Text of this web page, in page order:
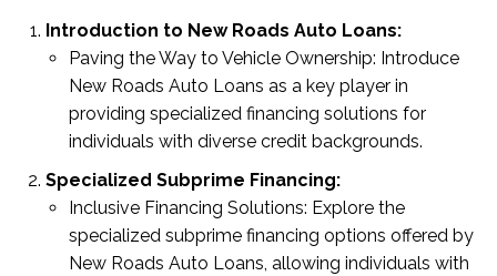
Introduction to New Roads Auto Loans:
Paving the Way to Vehicle Ownership: Introduce
New Roads Auto Loans as a key player in
providing specialized financing solutions for
individuals with diverse credit backgrounds.
Specialized Subprime Financing:
Inclusive Financing Solutions: Explore the
specialized subprime financing options offered by
New Roads Auto Loans, allowing individuals with